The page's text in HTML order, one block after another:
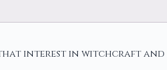
that interest in witchcraft and